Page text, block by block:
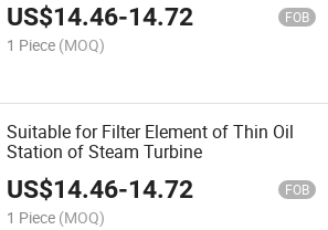
US$14.46-14.72 FOB
1 Piece (MOQ)
Suitable for Filter Element of Thin Oil
Station of Steam Turbine
US$14.46-14.72 FOB
1 Piece (MOQ)